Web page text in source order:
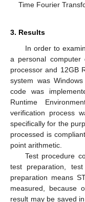
Time Fourier
3. Results
In order to
a personal computer
processor and 12GB
system was
code was
Runtime
verification process
specifically for the
processed is
point arithmetic.
Test procedure
test preparation,
preparation means
measured, because
result may be saved